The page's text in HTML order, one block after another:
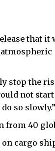
that it
stop the
not start
so slowly.”
from 40
cargo